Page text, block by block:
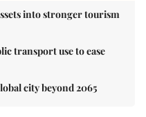
into stronger tourism
transport use to ease
city beyond 2065